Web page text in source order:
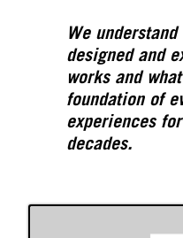
We
designed and
works and
foundation of
experiences
decades.